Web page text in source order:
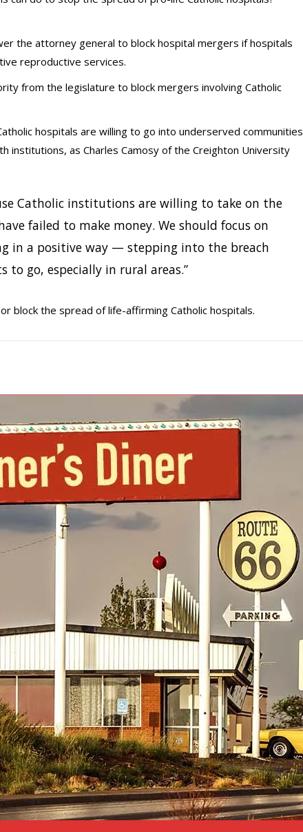
the attorney general to block hospital mergers if hospitals
reproductive services.
from the legislature to block mergers involving Catholic
hospitals are willing to go into underserved communities
institutions, as Charles Camosy of the Creighton University
Catholic institutions are willing to take on the
failed to make money. We should focus on
in a positive way — stepping into the breach
to go, especially in rural areas.”
block the spread of life-affirming Catholic hospitals.